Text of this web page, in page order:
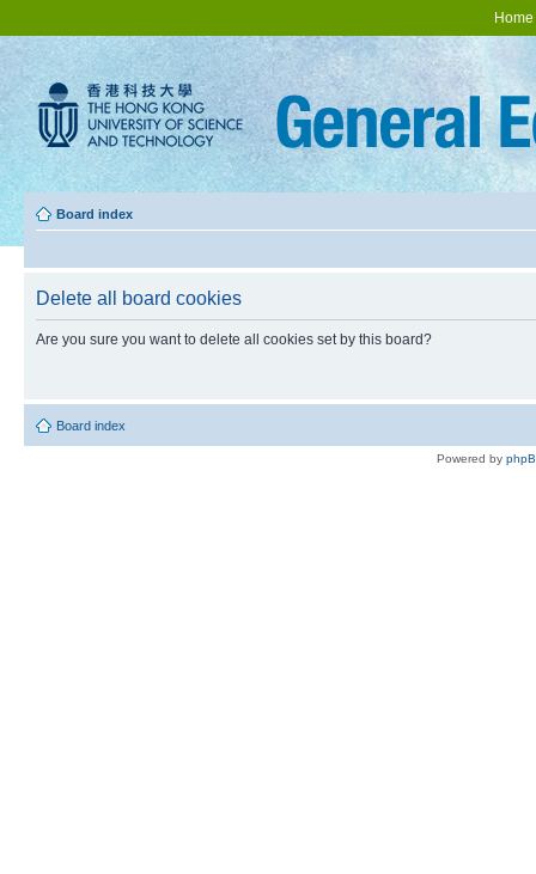
Home
Board index
Delete all board cookies
Are you sure you want to delete all cookies set by this board?
Board index
Powered by